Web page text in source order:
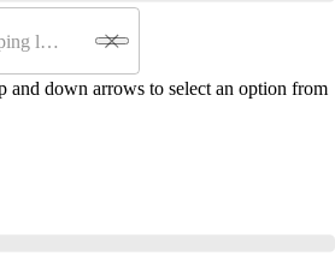
and down arrows to select an option from